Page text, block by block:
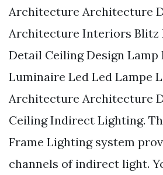
Architecture Architecture
Architecture Interiors Blitz
Detail Ceiling Design Lamp
Luminaire Led Led Lampe
Architecture Architecture
Ceiling Indirect Lighting.
Frame Lighting system
channels of indirect light.